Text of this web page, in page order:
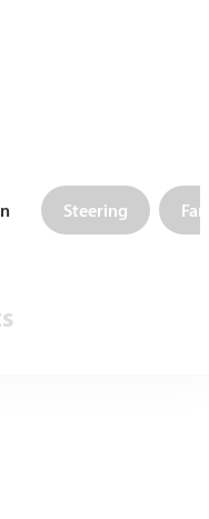
Steering